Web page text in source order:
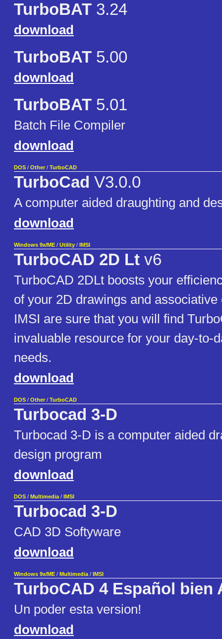
TurboBAT 3.24
download
TurboBAT 5.00
download
TurboBAT 5.01
Batch File Compiler
download
DOS / Other / TurboCAD
TurboCad V3.0.0
A computer aided draughting and
download
Windows 9x/ME / Utility / IMSI
TurboCAD 2D Lt v6
TurboCAD 2DLt boosts your
of your 2D drawings and
IMSI are sure that you will find
invaluable resource for your day-to-
needs.
download
DOS / Other / TurboCAD
Turbocad 3-D
Turbocad 3-D is a computer aided
design program
download
DOS / Multimedia / IMSI
Turbocad 3-D
CAD 3D Softyware
download
Windows 9x/ME / Multimedia / IMSI
TurboCAD 4 Español bien
Un poder esta version!
download